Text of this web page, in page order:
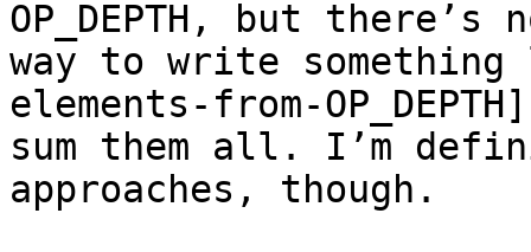
OP_DEPTH, but there’s
way to write something
elements-from-
sum them all. I’m
approaches, though.